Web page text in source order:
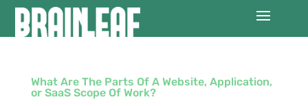
What Are The Parts Of A Website, Application,
or SaaS Scope Of Work?